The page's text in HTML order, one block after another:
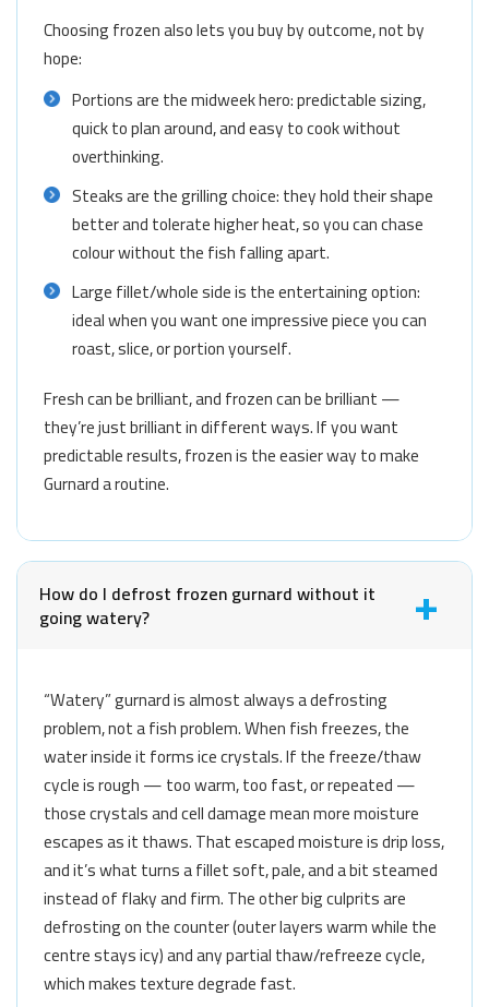
Choosing frozen also lets you buy by outcome, not by
hope:
Portions are the midweek hero: predictable sizing,
quick to plan around, and easy to cook without
overthinking.
Steaks are the grilling choice: they hold their shape
better and tolerate higher heat, so you can chase
colour without the fish falling apart.
Large fillet/whole side is the entertaining option:
ideal when you want one impressive piece you can
roast, slice, or portion yourself.
Fresh can be brilliant, and frozen can be brilliant —
they’re just brilliant in different ways. If you want
predictable results, frozen is the easier way to make
Gurnard a routine.
How do I defrost frozen gurnard without it
going watery?
“Watery” gurnard is almost always a defrosting
problem, not a fish problem. When fish freezes, the
water inside it forms ice crystals. If the freeze/thaw
cycle is rough — too warm, too fast, or repeated —
those crystals and cell damage mean more moisture
escapes as it thaws. That escaped moisture is drip loss,
and it’s what turns a fillet soft, pale, and a bit steamed
instead of flaky and firm. The other big culprits are
defrosting on the counter (outer layers warm while the
centre stays icy) and any partial thaw/refreeze cycle,
which makes texture degrade fast.